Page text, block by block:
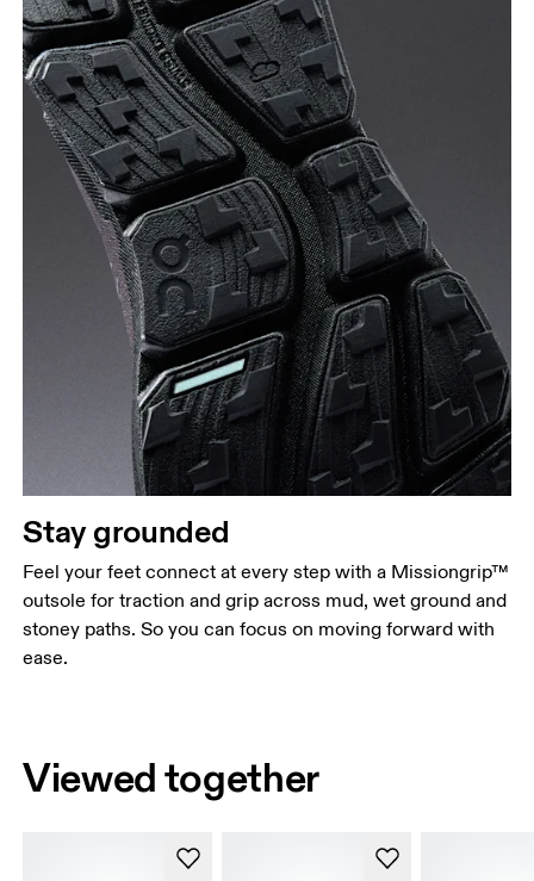
Stay grounded
Feel your feet connect at every step with a Missiongrip™
outsole for traction and grip across mud, wet ground and
stoney paths. So you can focus on moving forward with
ease.
Viewed together